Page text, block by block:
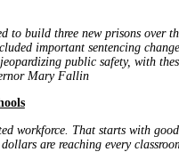
to build three new prisons
important sentencing
public safety, with
Mary Fallin
workforce. That starts with
are reaching every